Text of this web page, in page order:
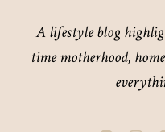
A lifestyle blog
time motherhood,